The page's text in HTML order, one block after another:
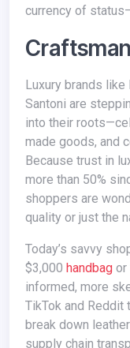
currency of
Luxury brands like Bottega Veneta, Ferragamo, and
Santoni are
into their
made goods, and
Because trust in
more than 50%
shoppers are
quality or just the
Today’s savvy shoppers want to know what justifies a
$3,000 handbag or
informed, more
TikTok and
break down
supply chain